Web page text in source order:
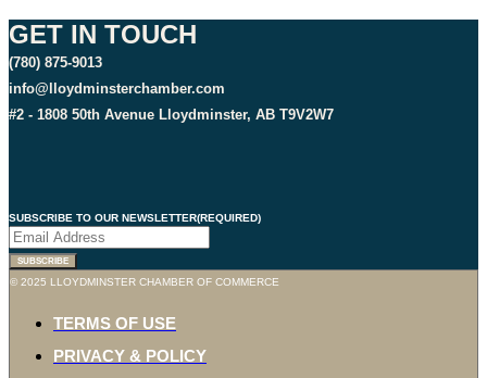
GET IN TOUCH
(780) 875-9013
info@lloydminsterchamber.com
#2 - 1808 50th Avenue Lloydminster, AB T9V2W7
SUBSCRIBE TO OUR NEWSLETTER(REQUIRED)
SUBSCRIBE
© 2025 LLOYDMINSTER CHAMBER OF COMMERCE
TERMS OF USE
PRIVACY & POLICY